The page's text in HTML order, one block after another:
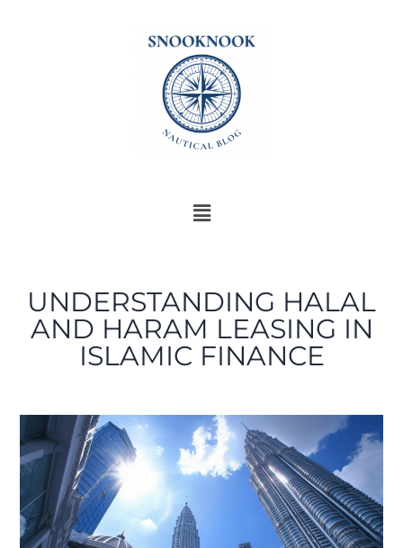
UNDERSTANDING HALAL
AND HARAM LEASING IN
ISLAMIC FINANCE